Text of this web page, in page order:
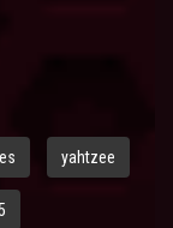
yahtzee